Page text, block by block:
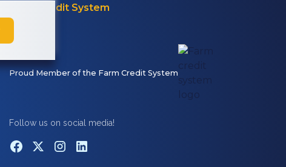
Farm Credit System
Proud Member of the Farm Credit System
Follow us on social media!